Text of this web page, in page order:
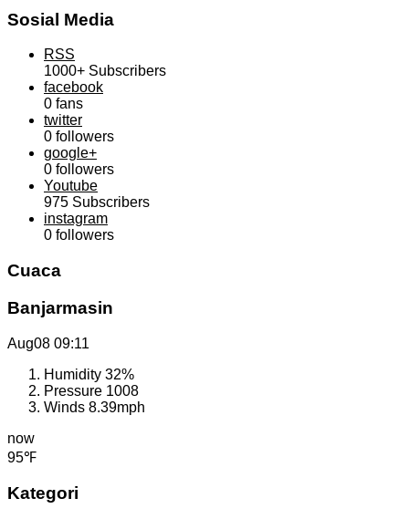
Sosial Media
RSS
1000+ Subscribers
facebook
0 fans
twitter
0 followers
google+
0 followers
Youtube
975 Subscribers
instagram
0 followers
Cuaca
Banjarmasin
Aug08 09:11
Humidity 32%
Pressure 1008
Winds 8.39mph
now
95℉
Kategori